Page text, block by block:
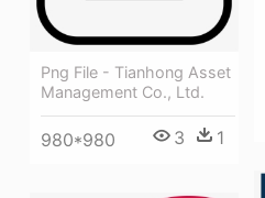
Png File - Tianhong Asset
Management Co., Ltd.
980*980 3 1